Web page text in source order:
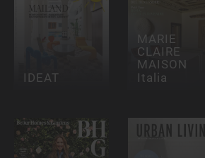
IDEAT
MARIE
CLAIRE
MAISON
Italia